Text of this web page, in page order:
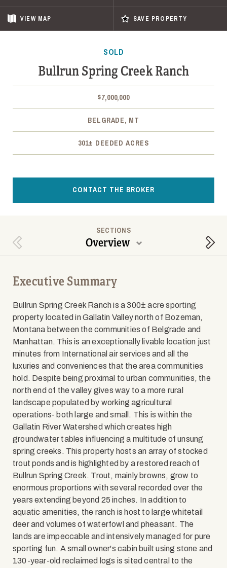
VIEW MAP SAVE PROPERTY
SOLD
Bullrun Spring Creek Ranch
$7,000,000
BELGRADE, MT
301± DEEDED ACRES
CONTACT THE BROKER
Previous Section
SECTIONS
Overview
Executive Summary
Bullrun Spring Creek Ranch is a 300± acre sporting
property located in Gallatin Valley north of Bozeman,
Montana between the communities of Belgrade and
Manhattan. This is an exceptionally livable location just
minutes from International air services and all the
luxuries and conveniences that the area communities
hold. Despite being proximal to urban communities, the
north end of the valley gives way to a more rural
landscape populated by working agricultural
operations- both large and small. This is within the
Gallatin River Watershed which creates high
groundwater tables influencing a multitude of unsung
spring creeks. This property hosts an array of stocked
trout ponds and is highlighted by a restored reach of
Bullrun Spring Creek. Trout, mainly browns, grow to
enormous proportions with several recorded over the
years extending beyond 25 inches. In addition to
aquatic amenities, the ranch is host to large whitetail
deer and volumes of waterfowl and pheasant. The
lands are impeccable and intensively managed for pure
sporting fun. A small owner's cabin built using stone and
130-year-old reclaimed logs is sited central to the